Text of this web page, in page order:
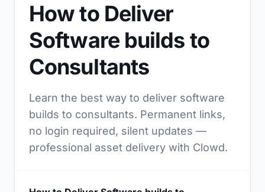
How to Deliver
Software builds to
Consultants
Learn the best way to deliver software
builds to consultants. Permanent links,
no login required, silent updates —
professional asset delivery with Clowd.